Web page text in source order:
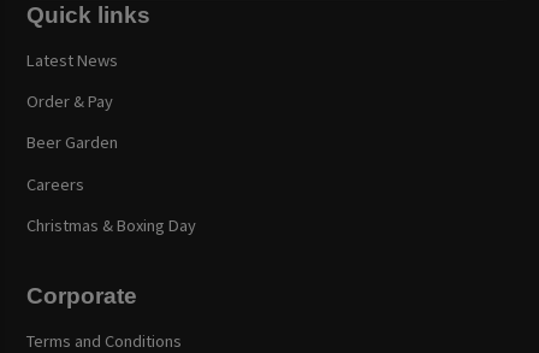
Quick links
Latest News
Order & Pay
Beer Garden
Careers
Christmas & Boxing Day
Corporate
Terms and Conditions